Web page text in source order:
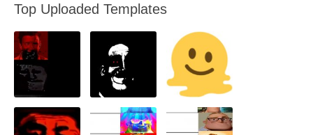
Top Uploaded Templates